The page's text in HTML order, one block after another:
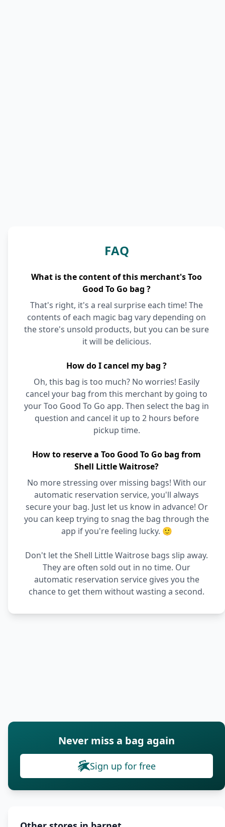
FAQ
What is the content of this merchant's Too
Good To Go bag ?
That's right, it's a real surprise each time! The
contents of each magic bag vary depending on
the store's unsold products, but you can be sure
it will be delicious.
How do I cancel my bag ?
Oh, this bag is too much? No worries! Easily
cancel your bag from this merchant by going to
your Too Good To Go app. Then select the bag in
question and cancel it up to 2 hours before
pickup time.
How to reserve a Too Good To Go bag from
Shell Little Waitrose?
No more stressing over missing bags! With our
automatic reservation service, you'll always
secure your bag. Just let us know in advance! Or
you can keep trying to snag the bag through the
app if you're feeling lucky. 🙂
Don't let the Shell Little Waitrose bags slip away.
They are often sold out in no time. Our
automatic reservation service gives you the
chance to get them without wasting a second.
Never miss a bag again
Sign up for free